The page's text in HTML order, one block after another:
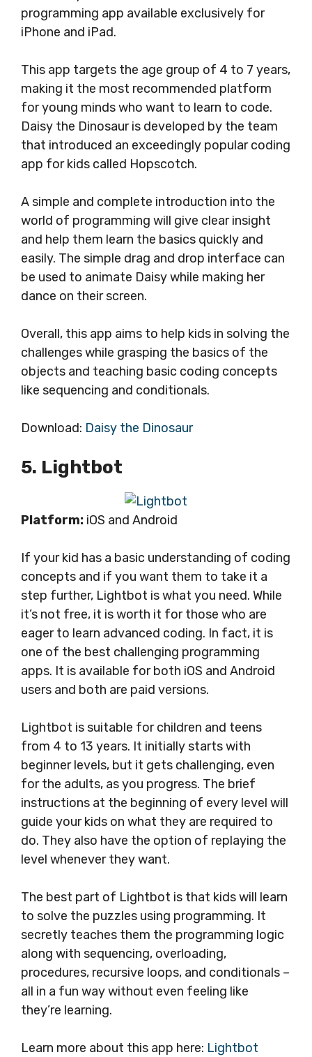
programming app available exclusively for
iPhone and iPad.
This app targets the age group of 4 to 7 years,
making it the most recommended platform
for young minds who want to learn to code.
Daisy the Dinosaur is developed by the team
that introduced an exceedingly popular coding
app for kids called Hopscotch.
A simple and complete introduction into the
world of programming will give clear insight
and help them learn the basics quickly and
easily. The simple drag and drop interface can
be used to animate Daisy while making her
dance on their screen.
Overall, this app aims to help kids in solving the
challenges while grasping the basics of the
objects and teaching basic coding concepts
like sequencing and conditionals.
Download: Daisy the Dinosaur
5. Lightbot
Platform: iOS and Android
If your kid has a basic understanding of coding
concepts and if you want them to take it a
step further, Lightbot is what you need. While
it’s not free, it is worth it for those who are
eager to learn advanced coding. In fact, it is
one of the best challenging programming
apps. It is available for both iOS and Android
users and both are paid versions.
Lightbot is suitable for children and teens
from 4 to 13 years. It initially starts with
beginner levels, but it gets challenging, even
for the adults, as you progress. The brief
instructions at the beginning of every level will
guide your kids on what they are required to
do. They also have the option of replaying the
level whenever they want.
The best part of Lightbot is that kids will learn
to solve the puzzles using programming. It
secretly teaches them the programming logic
along with sequencing, overloading,
procedures, recursive loops, and conditionals –
all in a fun way without even feeling like
they’re learning.
Learn more about this app here: Lightbot